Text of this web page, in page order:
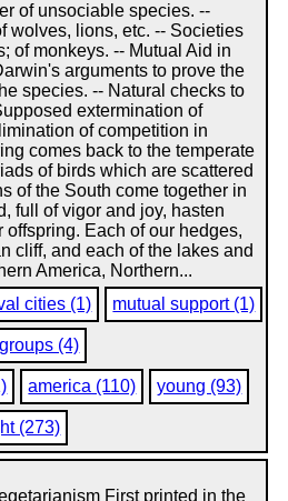
of unsociable species. --
wolves, lions, etc. -- Societies
of monkeys. -- Mutual Aid in
arguments to prove the
species. -- Natural checks to
extermination of
of competition in
comes back to the temperate
of birds which are scattered
of the South come together in
full of vigor and joy, hasten
offspring. Each of our hedges,
cliff, and each of the lakes and
America, Northern...
cities (1) mutual support (1)
(4)
america (110) young (93)
(273)
First printed in the